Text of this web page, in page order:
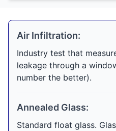
Air Infiltration:
Industry test that
leakage through a
number the better).
Annealed Glass:
Standard float glass.